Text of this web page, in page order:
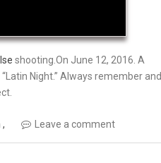
shooting.On June 12, 2016. A
Night.” Always remember and
Leave a comment